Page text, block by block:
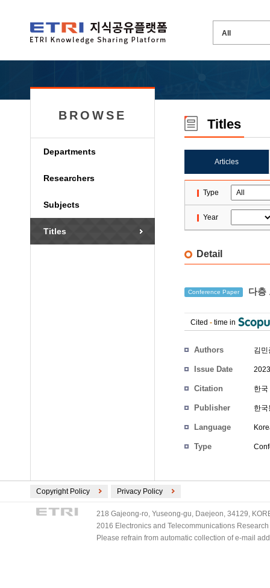
BROWSE
Departments
Researchers
Subjects
Titles
Titles
Articles
Type
Year
Detail
Conference Paper 다층
Cited - time in
Authors 김민
Issue Date
Citation 한
Publisher 한
Language
Type
Copyright Policy Privacy Policy
218 Gajeong-ro, Yuseong-gu, Daejeon, 34129,
2016 Electronics and Telecommunications
Please refrain from automatic collection of e-mail